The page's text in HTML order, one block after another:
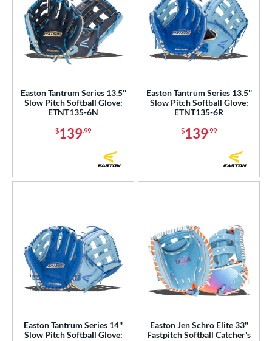
Easton Tantrum Series 13.5''
Slow Pitch Softball Glove:
ETNT135-6N
$139.99
Easton Tantrum Series 13.5''
Slow Pitch Softball Glove:
ETNT135-6R
$139.99
Easton Tantrum Series 14''
Slow Pitch Softball Glove:
Easton Jen Schro Elite 33''
Fastpitch Softball Catcher's